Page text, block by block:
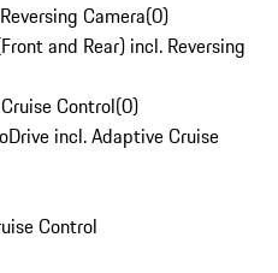
Camera(0)
and Rear) incl. Reversing
Control(0)
incl. Adaptive Cruise
Control